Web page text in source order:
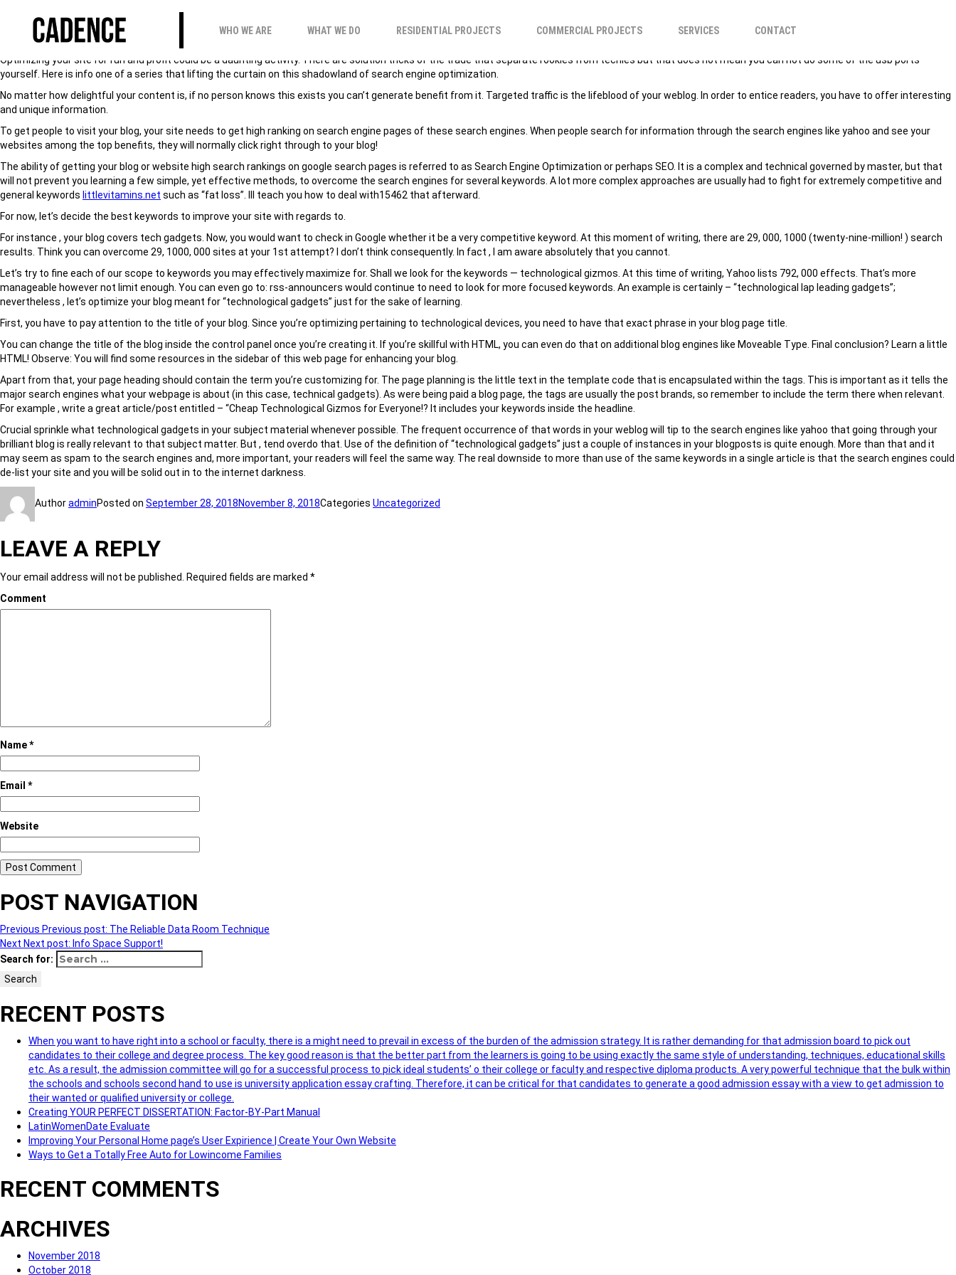
WHO WE ARE WHAT WE DO RESIDENTIAL PROJECTS COMMERCIAL PROJECTS SERVICES CONTACT
HOW TO PREPARED BLOG FOR INCREASE REVENUE?
Optimizing your site for fun and profit could be a daunting activity. There are solution tricks of the trade that separate rookies from techies but that does not mean you can not do some of the usb ports
yourself. Here is info one of a series that lifting the curtain on this shadowland of search engine optimization.
No matter how delightful your content is, if no person knows this exists you can’t generate benefit from it. Targeted traffic is the lifeblood of your weblog. In order to entice readers, you have to offer interesting
and unique information.
To get people to visit your blog, your site needs to get high ranking on search engine pages of these search engines. When people search for information through the search engines like yahoo and see your
websites among the top benefits, they will normally click right through to your blog!
The ability of getting your blog or website high search rankings on google search pages is referred to as Search Engine Optimization or perhaps SEO. It is a complex and technical governed by master, but that
will not prevent you learning a few simple, yet effective methods, to overcome the search engines for several keywords. A lot more complex approaches are usually had to fight for extremely competitive and
general keywords littlevitamins.net such as “fat loss”. Ill teach you how to deal with15462 that afterward.
For now, let’s decide the best keywords to improve your site with regards to.
For instance , your blog covers tech gadgets. Now, you would want to check in Google whether it be a very competitive keyword. At this moment of writing, there are 29, 000, 1000 (twenty-nine-million! ) search
results. Think you can overcome 29, 1000, 000 sites at your 1st attempt? I don’t think consequently. In fact , I am aware absolutely that you cannot.
Let’s try to fine each of our scope to keywords you may effectively maximize for. Shall we look for the keywords — technological gizmos. At this time of writing, Yahoo lists 792, 000 effects. That’s more
manageable however not limit enough. You can even go to: rss-announcers would continue to need to look for more focused keywords. An example is certainly – “technological lap leading gadgets”;
nevertheless , let’s optimize your blog meant for “technological gadgets” just for the sake of learning.
First, you have to pay attention to the title of your blog. Since you’re optimizing pertaining to technological devices, you need to have that exact phrase in your blog page title.
You can change the title of the blog inside the control panel once you’re creating it. If you’re skillful with HTML, you can even do that on additional blog engines like Moveable Type. Final conclusion? Learn a little
HTML! Observe: You will find some resources in the sidebar of this web page for enhancing your blog.
Apart from that, your page heading should contain the term you’re customizing for. The page planning is the little text in the template code that is encapsulated within the tags. This is important as it tells the
major search engines what your webpage is about (in this case, technical gadgets). As were being paid a blog page, the tags are usually the post brands, so remember to include the term there when relevant.
For example , write a great article/post entitled – “Cheap Technological Gizmos for Everyone!? It includes your keywords inside the headline.
Crucial sprinkle what technological gadgets in your subject material whenever possible. The frequent occurrence of that words in your weblog will tip to the search engines like yahoo that going through your
brilliant blog is really relevant to that subject matter. But , tend overdo that. Use of the definition of “technological gadgets” just a couple of instances in your blogposts is quite enough. More than that and it
may seem as spam to the search engines and, more important, your readers will feel the same way. The real downside to more than use of the same keywords in a single article is that the search engines could
de-list your site and you will be solid out in to the internet darkness.
AuthoradminPosted on September 28, 2018November 8, 2018Categories Uncategorized
LEAVE A REPLY
Your email address will not be published. Required fields are marked *
Comment
Name*
Email *
Website
POST NAVIGATION
Previous Previous post: The Reliable Data Room Technique
Next Next post: Info Space Support!
Search for:
Search
RECENT POSTS
When you want to have right into a school or faculty, there is a might need to prevail in excess of the burden of the admission strategy. It is rather demanding for that admission board to pick out
candidates to their college and degree process. The key good reason is that the better part from the learners is going to be using exactly the same style of understanding, techniques, educational skills
etc. As a result, the admission committee will go for a successful process to pick ideal students’ o their college or faculty and respective diploma products. A very powerful technique that the bulk within
the schools and schools second hand to use is university application essay crafting. Therefore, it can be critical for that candidates to generate a good admission essay with a view to get admission to
their wanted or qualified university or college.
Creating YOUR PERFECT DISSERTATION: Factor-BY-Part Manual
LatinWomenDate Evaluate
Improving Your Personal Home page’s User Expirience | Create Your Own Website
Ways to Get a Totally Free Auto for Lowincome Families
RECENT COMMENTS
ARCHIVES
November 2018
October 2018